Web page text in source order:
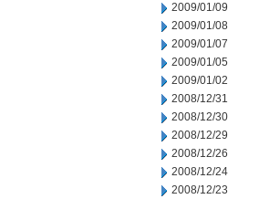
2009/01/09
2009/01/08
2009/01/07
2009/01/05
2009/01/02
2008/12/31
2008/12/30
2008/12/29
2008/12/26
2008/12/24
2008/12/23